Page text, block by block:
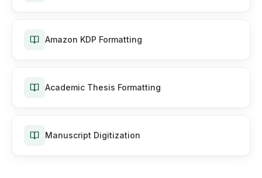
Amazon KDP Formatting
Academic Thesis Formatting
Manuscript Digitization